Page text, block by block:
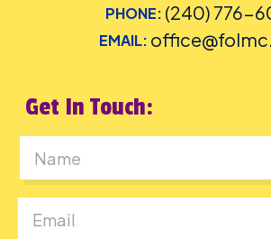
PHONE: (240) 776-
EMAIL:
Get In Touch: